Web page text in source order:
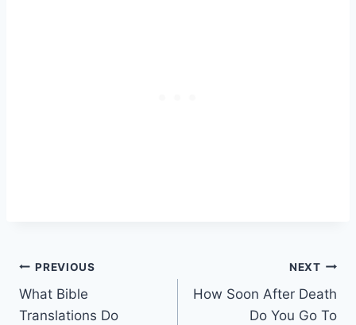
Post
navigation
PREVIOUS
What Bible
Translations Do
NEXT
How Soon After Death
Do You Go To